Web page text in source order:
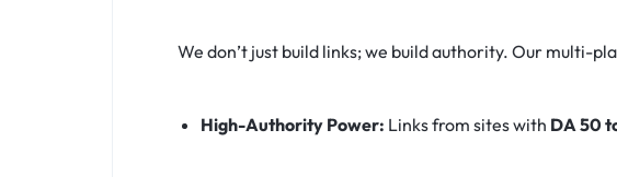
We don’t just build links; we build authority. Our multi-
High-Authority Power: Links from sites with DA 50